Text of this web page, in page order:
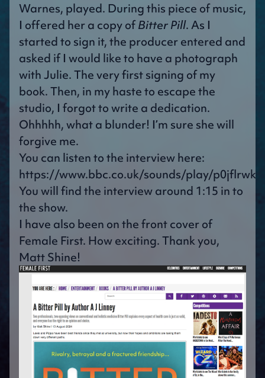
Warnes, played. During this piece of music,
I offered her a copy ofBitter Pill. As I
started to sign it, the producer entered and
asked if I would like to have a photograph
with Julie. The very first signing of my
book. Then, in my haste to escape the
studio, I forgot to write a dedication.
Ohhhhh, what a blunder! I’m sure she will
forgive me.
You can listen to the interview here:
https://www.bbc.co.uk/sounds/play/p0jflrwk
You will find the interview around 1:15 in to
the show.
I have also been on the front cover of
Female First. How exciting. Thank you,
Matt Shine!